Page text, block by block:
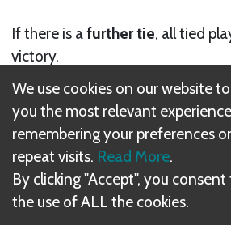
If there is afurther tie, all tied
victory.
Next
SOLO Mode
Related Rule(s)
Reputation
We use cookies on our website
you the most relevant
remembering your preferences
repeat visits. Read More.
By clicking "Accept", you consent
the use of ALL the cookies.